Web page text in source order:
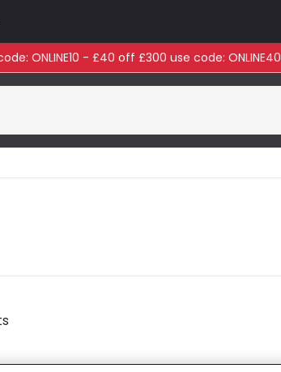
ONLINE10 - £40 off £300 use code: ONLINE40